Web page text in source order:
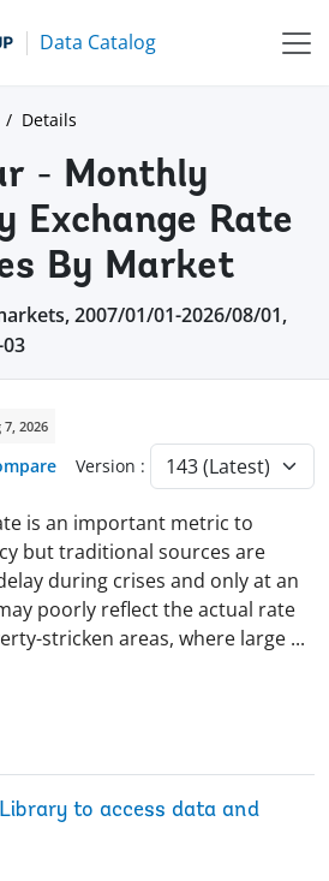
Data Catalog
Details
- Monthly
Exchange Rate
By Market
2007/01/01-2026/08/01,
2026
Version :
is an important metric to
but traditional sources are
during crises and only at an
poorly reflect the actual rate
stricken areas, where large ...
to access data and